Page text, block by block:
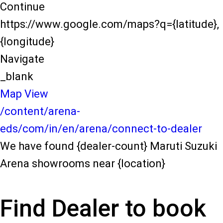
Continue
https://www.google.com/maps?q={latitude},
{longitude}
Navigate
_blank
Map View
/content/arena-
eds/com/in/en/arena/connect-to-dealer
We have found {dealer-count} Maruti Suzuki
Arena showrooms near {location}
Find Dealer to book